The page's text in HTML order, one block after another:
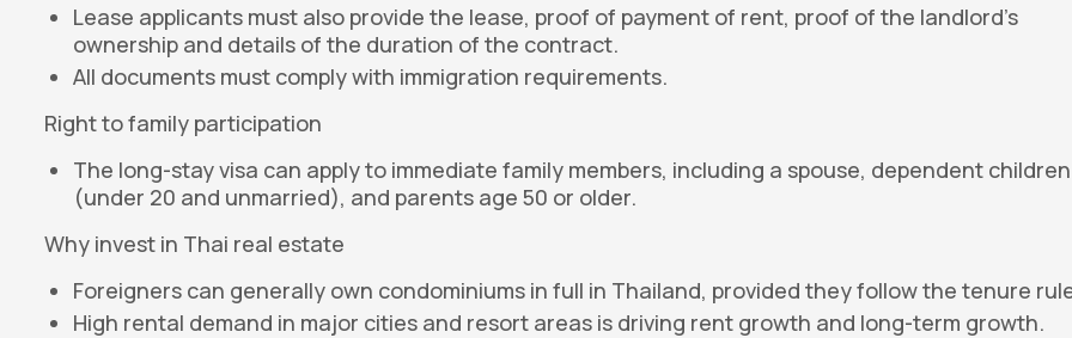
Lease applicants must also provide the lease, proof of payment of rent, proof of the landlord's
ownership and details of the duration of the contract.
All documents must comply with immigration requirements.
Right to family participation
The long-stay visa can apply to immediate family members, including a spouse, dependent children
(under 20 and unmarried), and parents age 50 or older.
Why invest in Thai real estate
Foreigners can generally own condominiums in full in Thailand, provided they follow the tenure
High rental demand in major cities and resort areas is driving rent growth and long-term growth.